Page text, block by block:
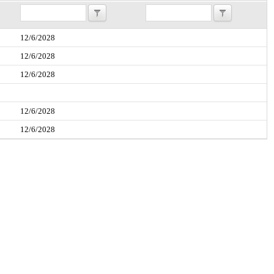
12/6/2028
12/6/2028
12/6/2028
12/6/2028
12/6/2028